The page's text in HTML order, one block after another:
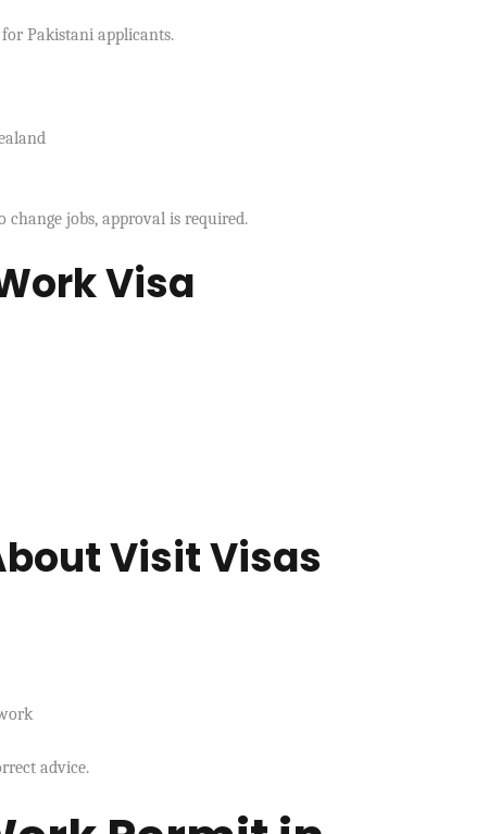
Pakistani applicants.
jobs, approval is required.
Visa
Visit Visas
advice.